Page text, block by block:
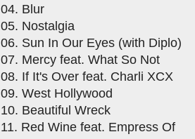
04. Blur
05. Nostalgia
06. Sun In Our Eyes (with Diplo)
07. Mercy feat. What So Not
08. If It's Over feat. Charli XCX
09. West Hollywood
10. Beautiful Wreck
11. Red Wine feat. Empress Of